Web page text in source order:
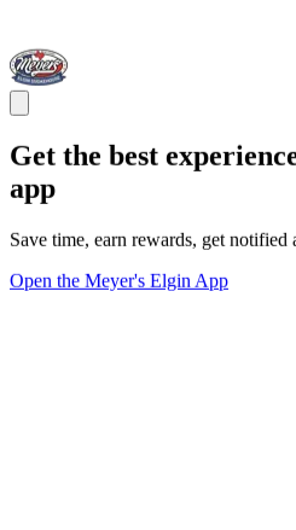
Get the best
app
Save time, earn rewards, get notified
Open the Meyer's Elgin App